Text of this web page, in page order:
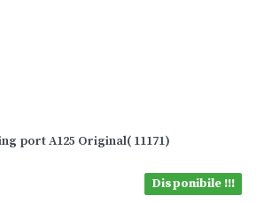
port A125 Original( 11171)
Disponibile !!!